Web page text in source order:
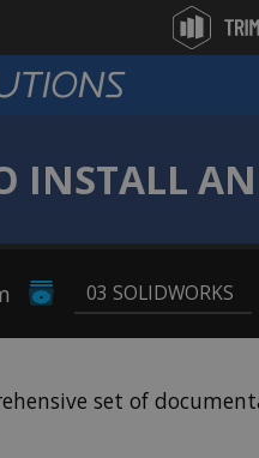
INSTALL
03 SOLIDWORKS
set of